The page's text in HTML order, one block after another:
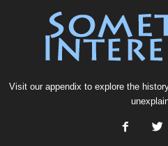
Visit our appendix to explore the